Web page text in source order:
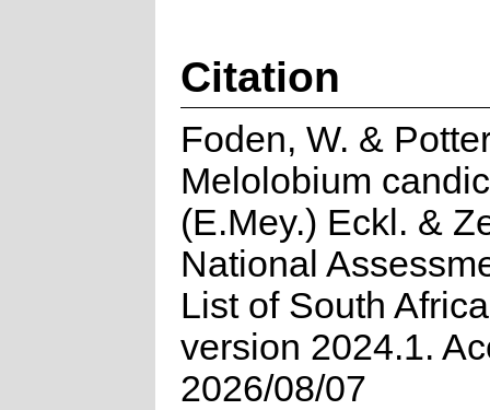
Citation
Foden, W. &
Melolobium
(E.Mey.) Eckl. &
National
List of South
version 2024.1.
2026/08/07